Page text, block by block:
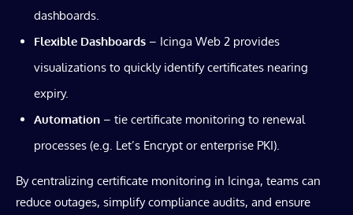
dashboards.
Flexible Dashboards – Icinga Web 2 provides
visualizations to quickly identify certificates nearing
expiry.
Automation – tie certificate monitoring to renewal
processes (e.g. Let’s Encrypt or enterprise PKI).
By centralizing certificate monitoring in Icinga, teams can
reduce outages, simplify compliance audits, and ensure